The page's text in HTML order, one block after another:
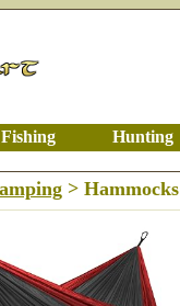
Fishing Hunting
> Hammocks